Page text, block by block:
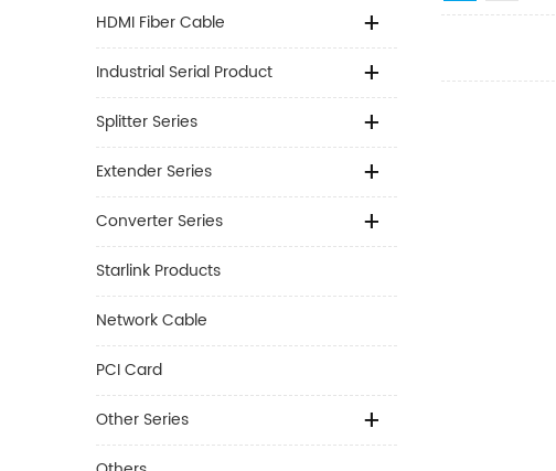
HDMI Fiber Cable
Industrial Serial Product
Splitter Series
Extender Series
Converter Series
Starlink Products
Network Cable
PCI Card
Other Series